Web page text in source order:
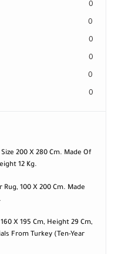
0
0
0
0
0
0
200 X 280 Cm. Made Of
12 Kg.
100 X 200 Cm. Made
X 195 Cm, Height 29 Cm,
From Turkey (ten-Year